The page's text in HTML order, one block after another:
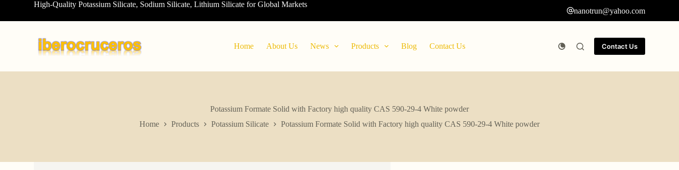
o
High-Quality Potassium Silicate, Sodium Silicate, Lithium Silicate for Global Markets
nanotrun@yahoo.com
Home About Us News Products Blog Contact Us Contact Us
Potassium Formate Solid with Factory high quality CAS 590-29-4 White powder
Home
Products Potassium Silicate Potassium Formate Solid with Factory high quality CAS 590-29-4 White powder